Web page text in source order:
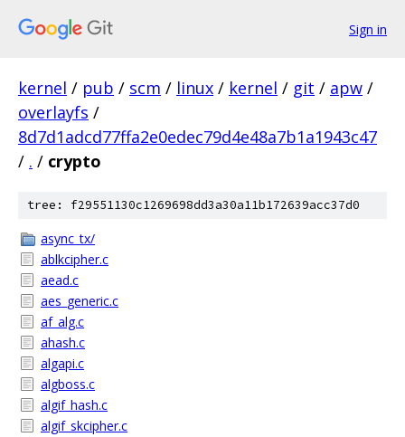
Sign in
kernel / pub / scm / linux / kernel / git / apw /
overlayfs /
8d7d1adcd77ffa2e0edec79d4e48a7b1a1943c47
/ . / crypto
tree: f29551130c1269698dd3a30a11b172639acc37d0
async_tx/
ablkcipher.c
aead.c
aes_generic.c
af_alg.c
ahash.c
algapi.c
algboss.c
algif_hash.c
algif_skcipher.c